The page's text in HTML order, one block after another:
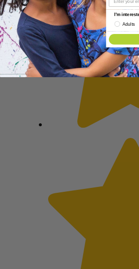
I'm
Adults